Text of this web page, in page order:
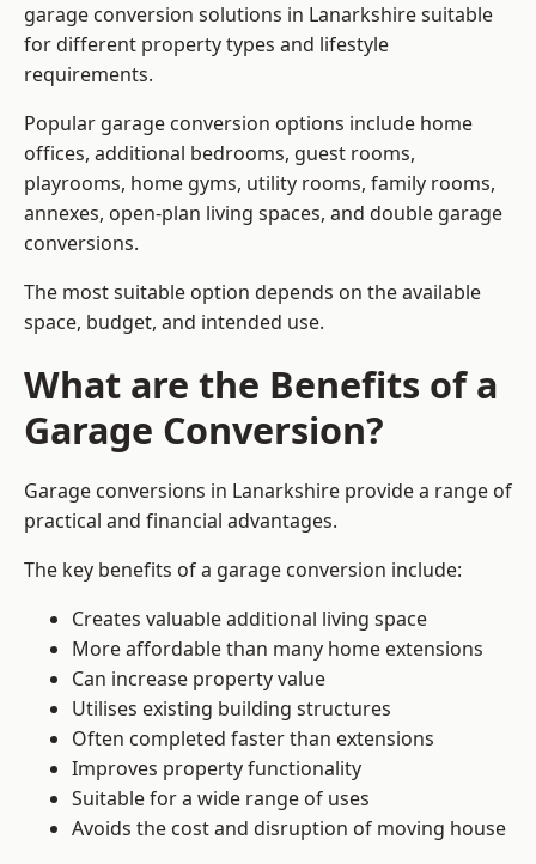
garage conversion solutions in Lanarkshire suitable
for different property types and lifestyle
requirements.
Popular garage conversion options include home
offices, additional bedrooms, guest rooms,
playrooms, home gyms, utility rooms, family rooms,
annexes, open-plan living spaces, and double garage
conversions.
The most suitable option depends on the available
space, budget, and intended use.
What are the Benefits of a
Garage Conversion?
Garage conversions in Lanarkshire provide a range of
practical and financial advantages.
The key benefits of a garage conversion include:
Creates valuable additional living space
More affordable than many home extensions
Can increase property value
Utilises existing building structures
Often completed faster than extensions
Improves property functionality
Suitable for a wide range of uses
Avoids the cost and disruption of moving house